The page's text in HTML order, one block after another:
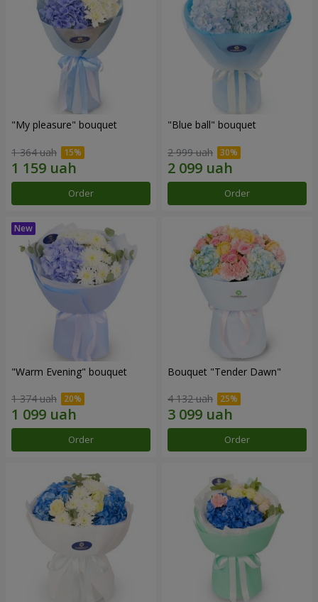
"My pleasure" bouquet
1 364 uah
Order
"Blue ball" bouquet
2 999 uah
Order
"Warm Evening" bouquet
1 374 uah
Order
Bouquet "Tender Dawn"
4 132 uah
Order